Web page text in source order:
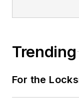
Trending
For the